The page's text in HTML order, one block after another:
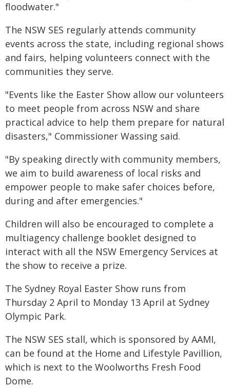
floodwater."
The NSW SES regularly attends community
events across the state, including regional shows
and fairs, helping volunteers connect with the
communities they serve.
"Events like the Easter Show allow our volunteers
to meet people from across NSW and share
practical advice to help them prepare for natural
disasters," Commissioner Wassing said.
"By speaking directly with community members,
we aim to build awareness of local risks and
empower people to make safer choices before,
during and after emergencies."
Children will also be encouraged to complete a
multiagency challenge booklet designed to
interact with all the NSW Emergency Services at
the show to receive a prize.
The Sydney Royal Easter Show runs from
Thursday 2 April to Monday 13 April at Sydney
Olympic Park.
The NSW SES stall, which is sponsored by AAMI,
can be found at the Home and Lifestyle Pavillion,
which is next to the Woolworths Fresh Food
Dome.